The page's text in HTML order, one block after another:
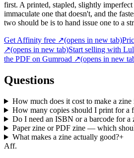
first. A printed, stapled, slightly imperfect
immaculate one that doesn't, and the
two should be is to hand issue one to a
Get Affinity free ↗(opens in new tab)
↗(opens in new tab)Start selling with
the PDF on Gumroad ↗(opens in new
Questions
How much does it cost to make a zine
How many copies should I print for a
Do I need an ISBN or a barcode for a
Paper zine or PDF zine — which
What makes a zine actually good?+
Aff.